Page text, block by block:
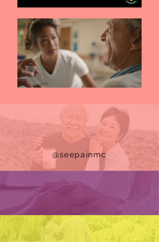
@seepainmc